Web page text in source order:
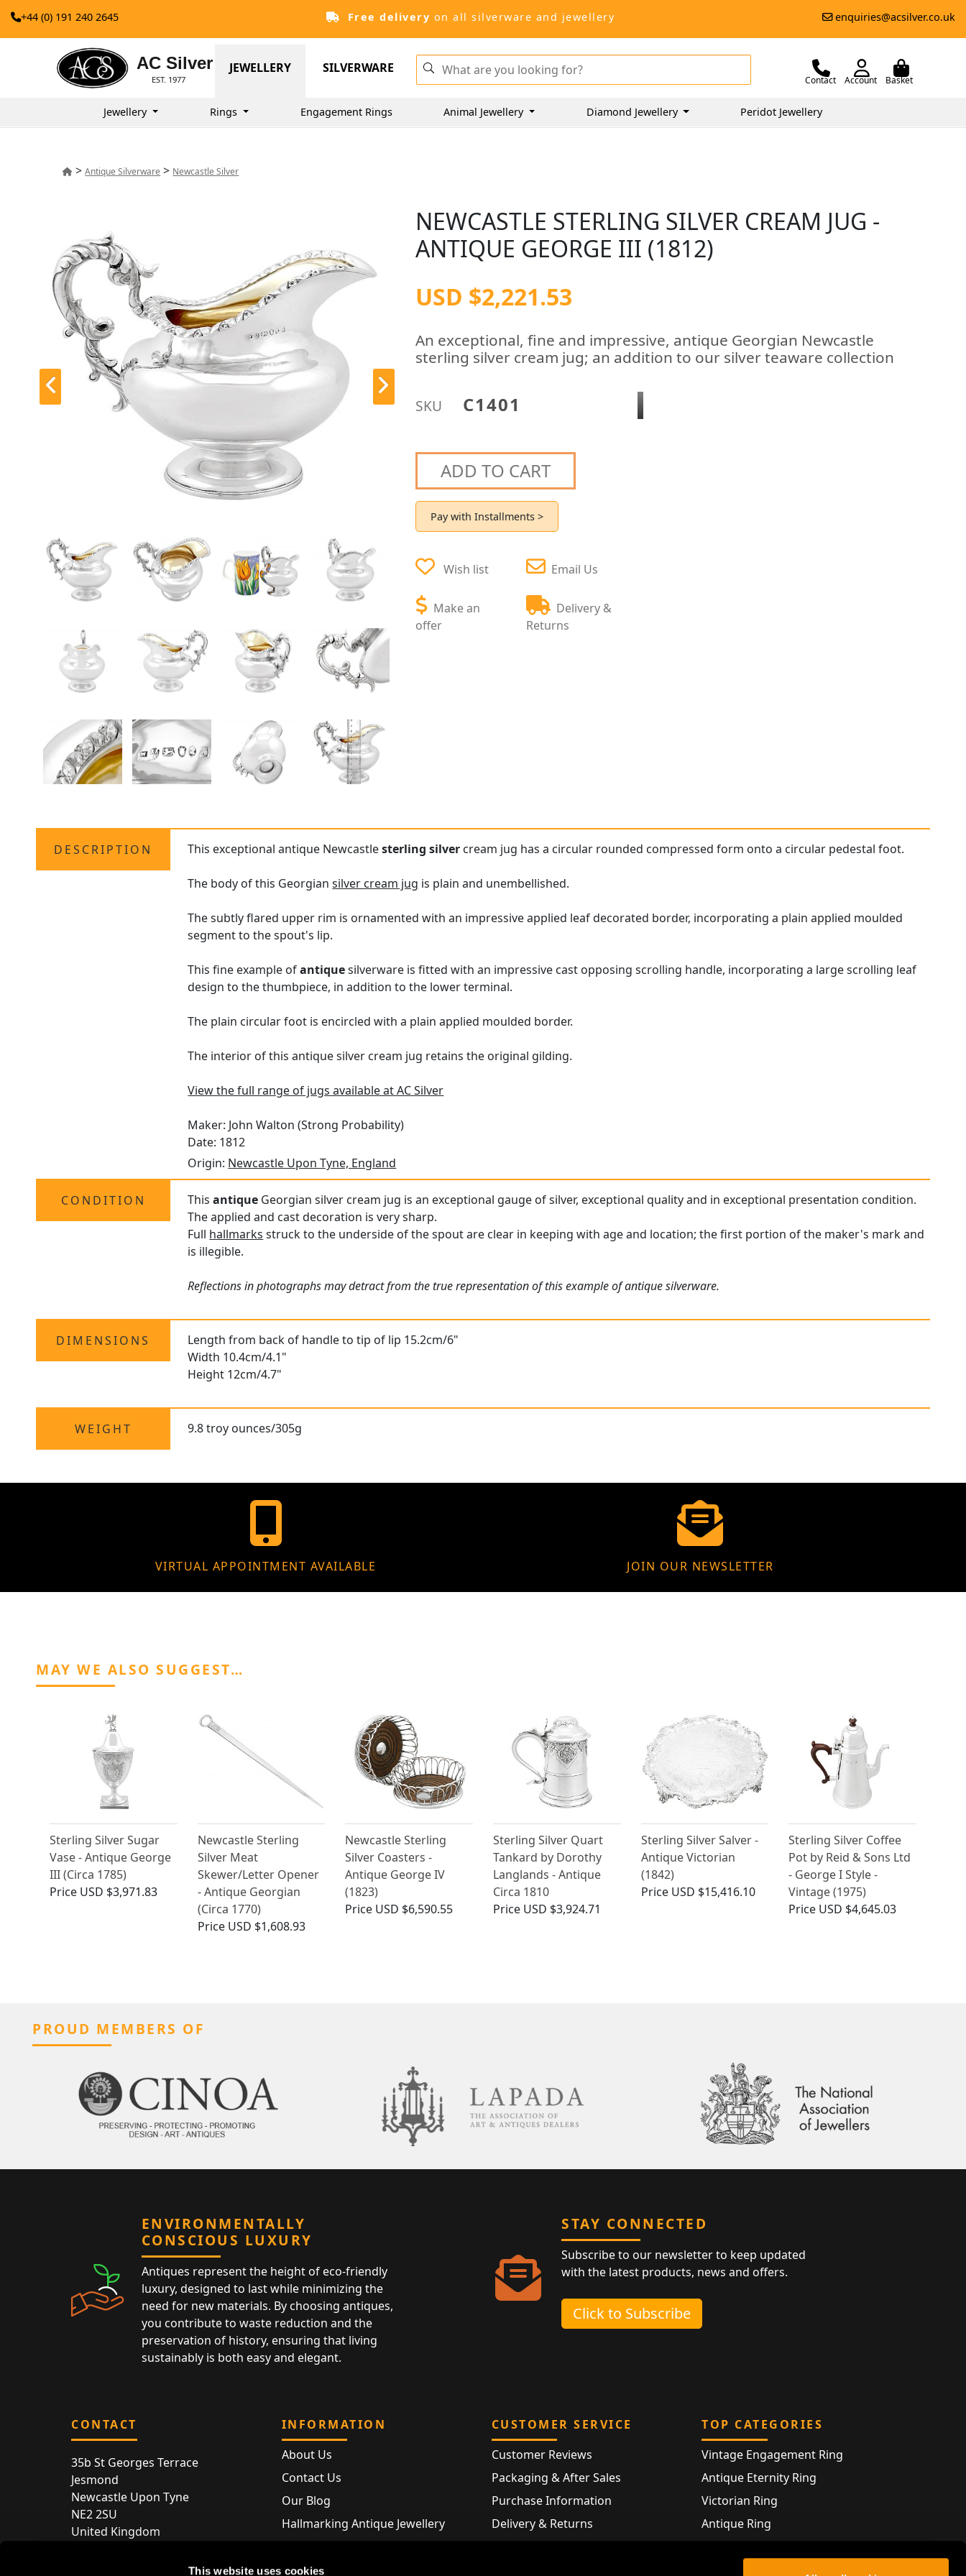
This website uses cookies
+44 (0) 191 240 2645 Free delivery on all silverware and jewellery enquiries@acsilver.co.uk
AC Silver
EST. 1977
JEWELLERY SILVERWARE
Contact Account Basket
Jewellery Rings Engagement Rings Animal Jewellery Diamond Jewellery Peridot Jewellery
>Antique Silverware > Newcastle Silver
NEWCASTLE STERLING SILVER CREAM JUG -
ANTIQUE GEORGE III (1812)
USD $2,221.53
An exceptional, fine and impressive, antique Georgian Newcastle
sterling silver cream jug; an addition to our silver teaware collection
SKU C1401
ADD TO CART
Pay with Installments >
Wish list
Make an
offer
Email Us
Delivery &
Returns
DESCRIPTION This exceptional antique Newcastlesterling silver cream jug has a circular rounded compressed form onto a circular pedestal foot.
The body of this Georgiansilver cream jug is plain and unembellished.
The subtly flared upper rim is ornamented with an impressive applied leaf decorated border, incorporating a plain applied moulded
segment to the spout's lip.
This fine example ofantiquesilverware is fitted with an impressive cast opposing scrolling handle, incorporating a large scrolling leaf
design to the thumbpiece, in addition to the lower terminal.
The plain circular foot is encircled with a plain applied moulded border.
The interior of this antique silver cream jug retains the original gilding.
View the full range of jugs available at AC Silver
Maker: John Walton (Strong Probability)
Date: 1812
Origin: Newcastle Upon Tyne, England
CONDITION Thisantique Georgian silver cream jug is an exceptional gauge of silver, exceptional quality and in exceptional presentation condition.
The applied and cast decoration is very sharp.
Full hallmarks struck to the underside of the spout are clear in keeping with age and location; the first portion of the maker's mark and
is illegible.
Reflections in photographs may detract from the true representation of this example of antique silverware.
DIMENSIONS
Length from back of handle to tip of lip 15.2cm/6"
Width 10.4cm/4.1"
Height 12cm/4.7"
WEIGHT 9.8 troy ounces/305g
VIRTUAL APPOINTMENT AVAILABLE JOIN OUR NEWSLETTER
MAY WE ALSO SUGGEST…
Sterling Silver Sugar
Vase - Antique George
III (Circa 1785)
Price USD $3,971.83
Newcastle Sterling
Silver Meat
Skewer/Letter Opener
- Antique Georgian
(Circa 1770)
Price USD $1,608.93
Newcastle Sterling
Silver Coasters -
Antique George IV
(1823)
Price USD $6,590.55
Sterling Silver Quart
Tankard by Dorothy
Langlands - Antique
Circa 1810
Price USD $3,924.71
Sterling Silver Salver -
Antique Victorian
(1842)
Price USD $15,416.10
Sterling Silver Coffee
Pot by Reid & Sons Ltd
- George I Style -
Vintage (1975)
Price USD $4,645.03
PROUD MEMBERS OF
ENVIRONMENTALLY
CONSCIOUS LUXURY
Antiques represent the height of eco-friendly
luxury, designed to last while minimizing the
need for new materials. By choosing antiques,
you contribute to waste reduction and the
preservation of history, ensuring that living
sustainably is both easy and elegant.
STAY CONNECTED
Subscribe to our newsletter to keep updated
with the latest products, news and offers.
Click to Subscribe
CONTACT
35b St Georges Terrace
Jesmond
Newcastle Upon Tyne
NE2 2SU
United Kingdom
INFORMATION
About Us
Contact Us
Our Blog
Hallmarking Antique Jewellery
Silver Hallmarks
CUSTOMER SERVICE
Customer Reviews
Packaging & After Sales
Purchase Information
Delivery & Returns
TOP CATEGORIES
Vintage Engagement Ring
Antique Eternity Ring
Victorian Ring
Antique Ring